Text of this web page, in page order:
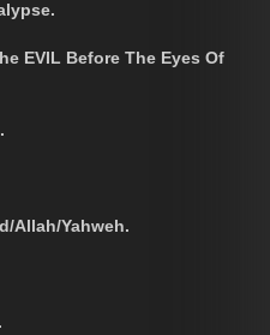
EVIL Before The Eyes Of
Allah/Yahweh.